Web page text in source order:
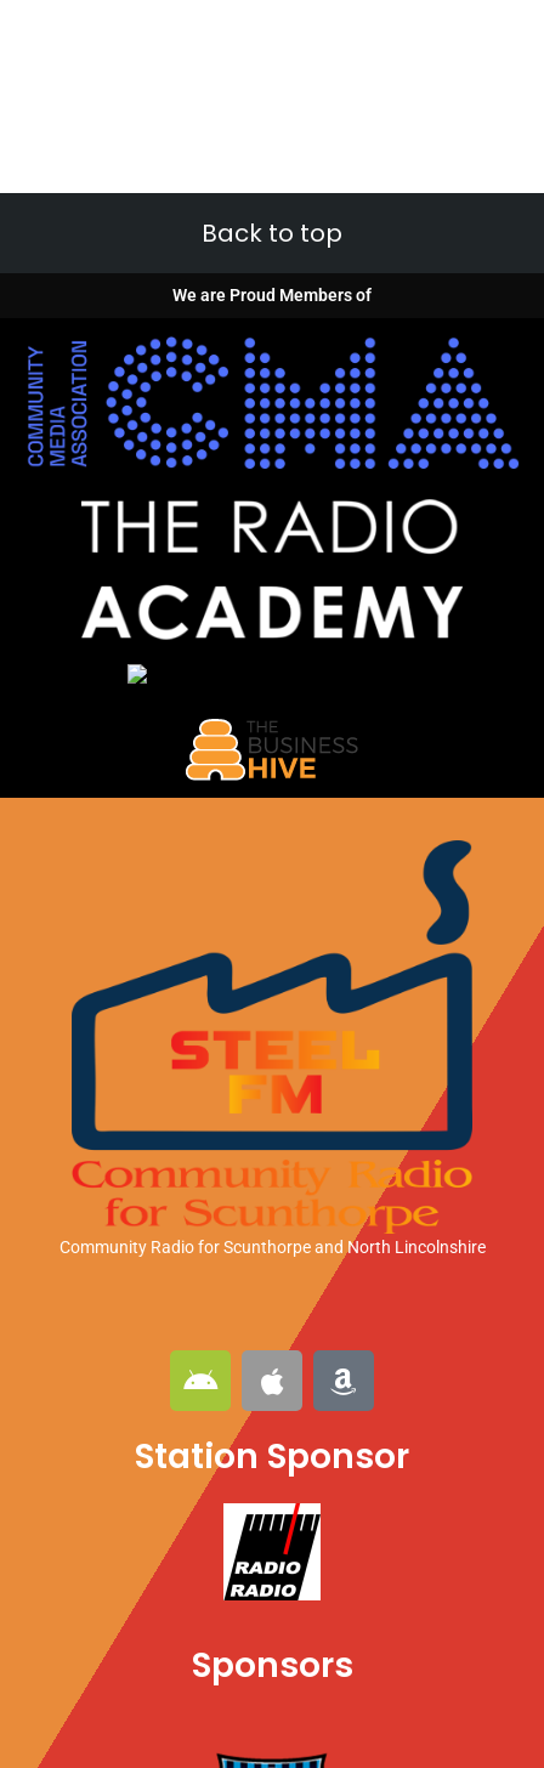
Back to top
We are Proud Members of
Community Radio for Scunthorpeand North Lincolnshire
A
n
d
r
o
A
p
p
l
A
m
a
z
Station Sponsor
Sponsors